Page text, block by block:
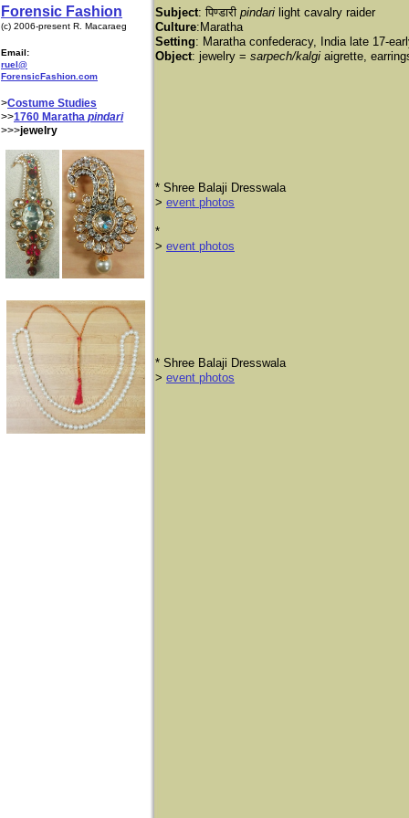
Forensic Fashion
(c) 2006-present R. Macaraeg
Email:
ruel@
ForensicFashion.com
>Costume Studies
>>1760 Maratha pindari
>>>jewelry
Subject: पिण्डारी pindari light cavalry raider
Culture:Maratha
Setting: Maratha confederacy, India late 17-
Object: jewelry = sarpech/kalgi aigrette,
​* Shree Balaji Dresswala
​> event photos
*
> event photos
* Shree Balaji Dresswala
> event photos